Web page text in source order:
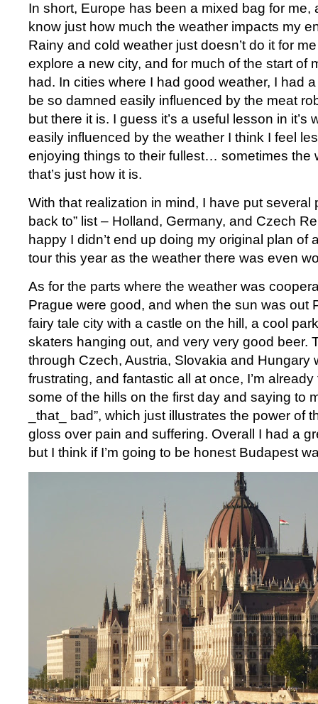
In short, Europe has been a mixed bag for me,
know just how much the weather impacts my
Rainy and cold weather just doesn’t do it for
explore a new city, and for much of the start of
had. In cities where I had good weather, I had
be so damned easily influenced by the meat
but there it is. I guess it’s a useful lesson in it’s
easily influenced by the weather I think I feel
enjoying things to their fullest… sometimes the
that’s just how it is.
With that realization in mind, I have put several
back to” list – Holland, Germany, and Czech
happy I didn’t end up doing my original plan of
tour this year as the weather there was even
As for the parts where the weather was
Prague were good, and when the sun was out
fairy tale city with a castle on the hill, a cool
skaters hanging out, and very very good beer.
through Czech, Austria, Slovakia and Hungary
frustrating, and fantastic all at once, I’m
some of the hills on the first day and saying to
_that_ bad”, which just illustrates the power of
gloss over pain and suffering. Overall I had a
but I think if I’m going to be honest Budapest